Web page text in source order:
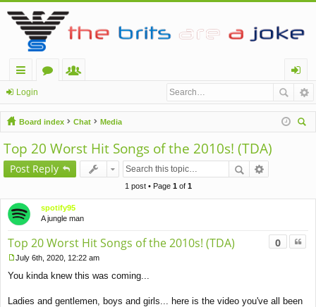
ui
ck
lin
ks
u
m
s
m
be
rs
og
in
Login
Board index Chat
Media
Top 20 Worst Hit Songs of the 2010s! (TDA)
Post Reply
1 post • Page 1of 1
spotify95
A jungle man
Top 20 Worst Hit Songs of the 2010s! (TDA) 0
o
t
July 6th, 2020, 12:22 am
You kinda knew this was coming...
Ladies and gentlemen, boys and girls... here is the video you've all been